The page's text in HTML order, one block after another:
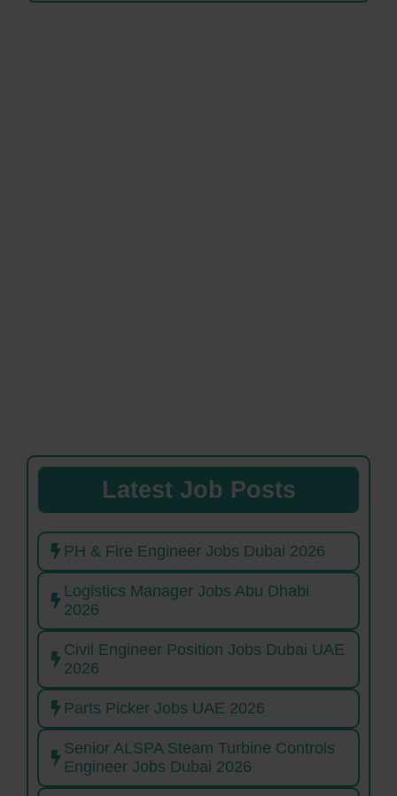
Latest Job Posts
PH & Fire Engineer Jobs Dubai 2026
Logistics Manager Jobs Abu Dhabi
2026
Civil Engineer Position Jobs Dubai UAE
2026
Parts Picker Jobs UAE 2026
Senior ALSPA Steam Turbine Controls
Engineer Jobs Dubai 2026